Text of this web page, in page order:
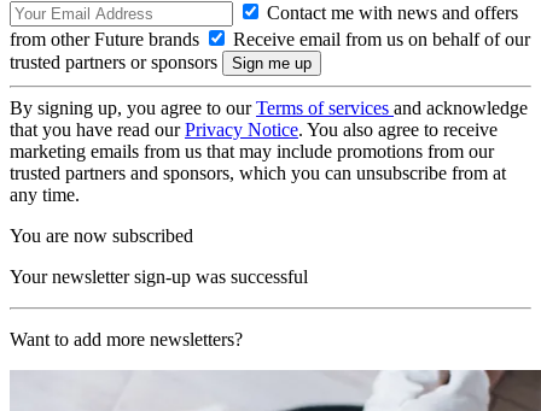
Contact me with news and offers
from other Future brands
Receive email from us on behalf of our
trusted partners or sponsors
By signing up, you agree to ourTerms of services and acknowledge
that you have read ourPrivacy Notice. You also agree to receive
marketing emails from us that may include promotions from our
trusted partners and sponsors, which you can unsubscribe from at
any time.
You are now subscribed
Your newsletter sign-up was successful
Want to add more newsletters?